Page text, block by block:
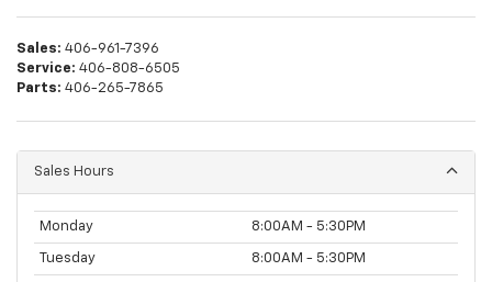
Sales: 406-961-7396
Service: 406-808-6505
Parts: 406-265-7865
Sales Hours
Monday 8:00AM - 5:30PM
Tuesday 8:00AM - 5:30PM